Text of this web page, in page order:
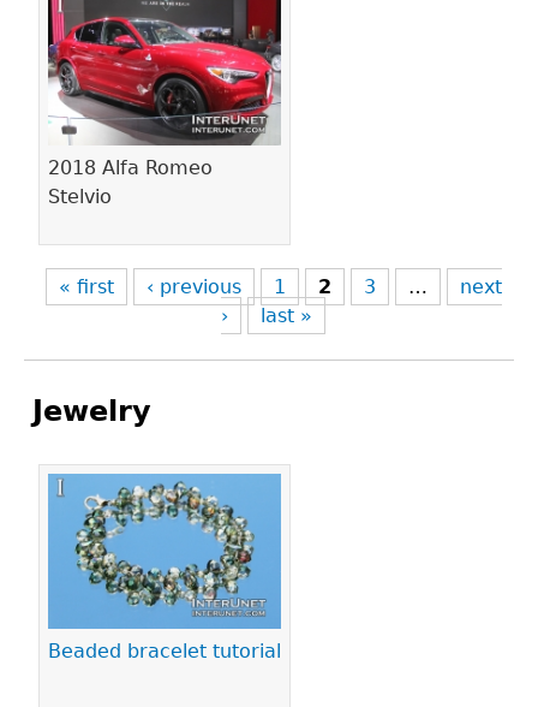
2018 Alfa Romeo
Stelvio
« first ‹ previous 1 2 3 …
next
›
last »
Jewelry
Beaded bracelet tutorial
Pages